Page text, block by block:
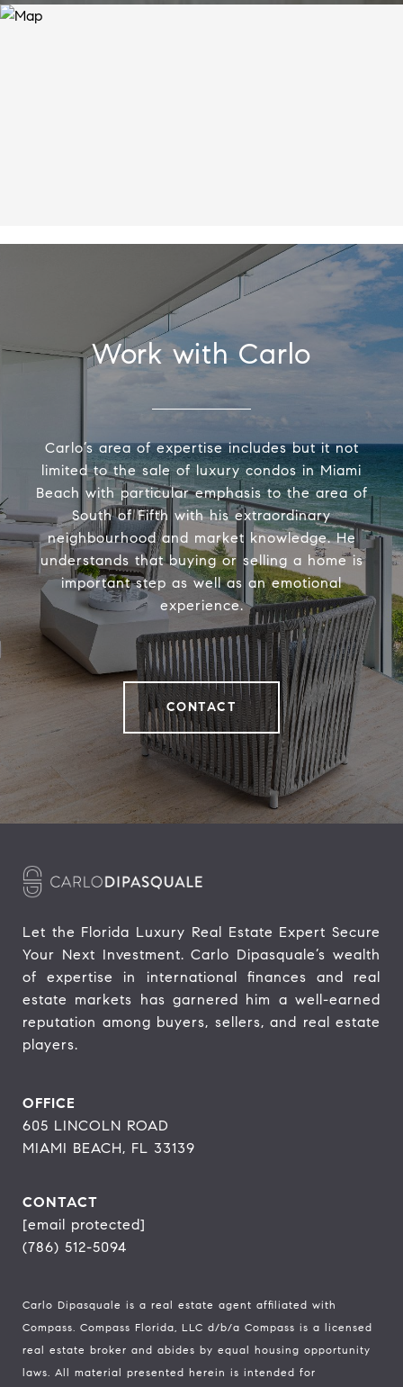
Work with Carlo
Carlo’s area of expertise includes but it not
limited to the sale of luxury condos in Miami
Beach with particular emphasis to the area of
South of Fifth with his extraordinary
neighbourhood and market knowledge. He
understands that buying or selling a home is
important step as well as an emotional
experience.
CONTACT
Let the Florida Luxury Real Estate Expert Secure
Your Next Investment. Carlo Dipasquale’s wealth
of expertise in international finances and real
estate markets has garnered him a well-earned
reputation among buyers, sellers, and real estate
players.
OFFICE
605 LINCOLN ROAD
MIAMI BEACH, FL 33139
CONTACT
[email protected]
(786) 512-5094
Carlo Dipasquale is a real estate agent affiliated with
Compass. Compass Florida, LLC d/b/a Compass is a licensed
real estate broker and abides by equal housing opportunity
laws. All material presented herein is intended for